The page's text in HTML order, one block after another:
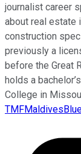
journalist career
about real estate
construction
previously a
before the Great
holds a
College in